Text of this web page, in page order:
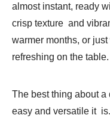
almost instant, ready
crisp texture and
warmer months, or
refreshing on the table.
The best thing about
easy and versatile it